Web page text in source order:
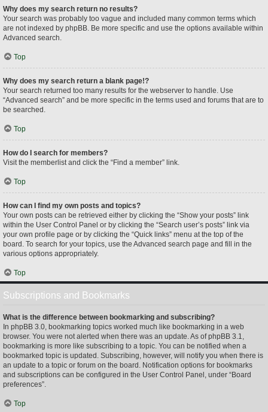
Why does my search return no results?
Your search was probably too vague and included many common terms which
are not indexed by phpBB. Be more specific and use the options available within
Advanced search.
Top
Why does my search return a blank page!?
Your search returned too many results for the webserver to handle. Use
“Advanced search” and be more specific in the terms used and forums that are to
be searched.
Top
How do I search for members?
Visit the memberlist and click the “Find a member” link.
Top
How can I find my own posts and topics?
Your own posts can be retrieved either by clicking the “Show your posts” link
within the User Control Panel or by clicking the “Search user’s posts” link via
your own profile page or by clicking the “Quick links” menu at the top of the
board. To search for your topics, use the Advanced search page and fill in the
various options appropriately.
Top
Subscriptions and Bookmarks
What is the difference between bookmarking and subscribing?
In phpBB 3.0, bookmarking topics worked much like bookmarking in a web
browser. You were not alerted when there was an update. As of phpBB 3.1,
bookmarking is more like subscribing to a topic. You can be notified when a
bookmarked topic is updated. Subscribing, however, will notify you when there is
an update to a topic or forum on the board. Notification options for bookmarks
and subscriptions can be configured in the User Control Panel, under “Board
preferences”.
Top